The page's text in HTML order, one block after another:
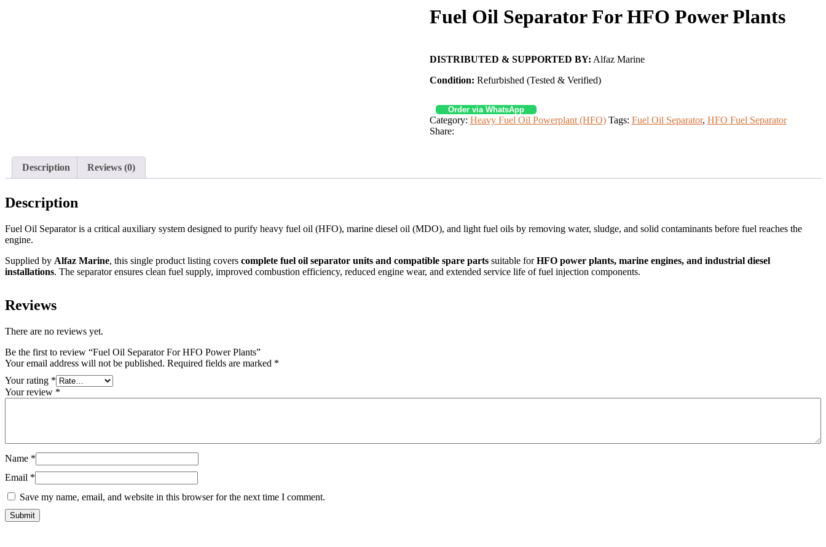
Fuel Oil Separator For HFO Power Plants
DISTRIBUTED & SUPPORTED BY: Alfaz Marine
Condition: Refurbished (Tested & Verified)
Order via WhatsApp
Category: Heavy Fuel Oil Powerplant (HFO) Tags: Fuel Oil Separator, HFO Fuel Separator
Share:
Description Reviews (0)
Description
Fuel Oil Separator is a critical auxiliary system designed to purify heavy fuel oil (HFO), marine diesel oil (MDO), and light fuel oils by removing water, sludge, and solid contaminants before fuel reaches the
engine.
Supplied by Alfaz Marine, this single product listing covers complete fuel oil separator units and compatible spare parts suitable forHFO power plants, marine engines, and industrial diesel
installations. The separator ensures clean fuel supply, improved combustion efficiency, reduced engine wear, and extended service life of fuel injection components.
Reviews
There are no reviews yet.
Be the first to review “Fuel Oil Separator For HFO Power Plants”
Your email address will not be published. Required fields are marked *
Your rating *
Your review *
Name *
Email *
Save my name, email, and website in this browser for the next time I comment.